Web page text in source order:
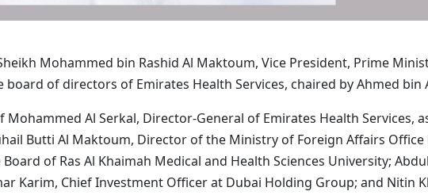
Mohammed bin Rashid Al Maktoum, Vice President, Prime
of directors of Emirates Health Services, chaired by Ahmed bin
Al Serkal, Director-General of Emirates Health Services,
Butti Al Maktoum, Director of the Ministry of Foreign Affairs Office
of Ras Al Khaimah Medical and Health Sciences University;
Karim, Chief Investment Officer at Dubai Holding Group; and Nitin